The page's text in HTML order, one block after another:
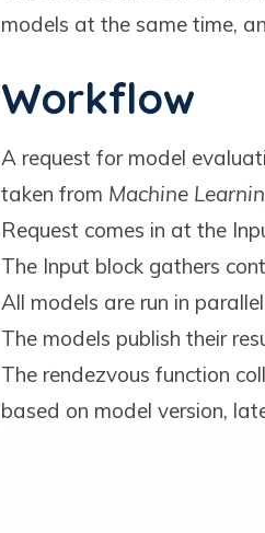
models at the same time,
Workflow
A request for model
taken from Machine
Request comes in at the
The Input block gathers
All models are run in
The models publish their
The rendezvous function
based on model version,